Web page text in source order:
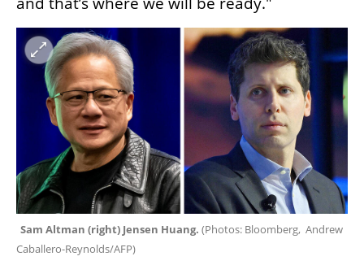
Sam Altman (right) Jensen Huang. (Photos: Bloomberg,  Andrew
Caballero-Reynolds/AFP)